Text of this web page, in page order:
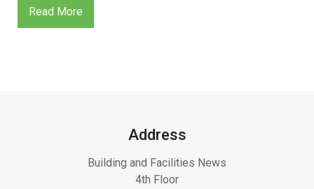
Read More
Address
Building and Facilities News
4th Floor